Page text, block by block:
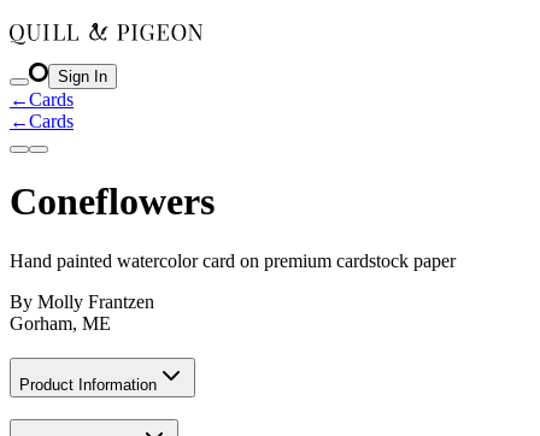
Sign In
←Cards
←Cards
Coneflowers
Hand painted watercolor card on premium cardstock paper
By Molly Frantzen
Gorham, ME
Product Information